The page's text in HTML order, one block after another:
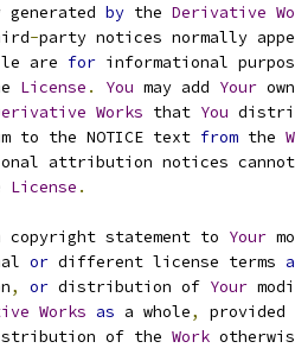
generated
by the Derivative
-party notices normally
are
for informational
License . You may add Your
Works that You
to the NOTICE text from the
attribution notices
License .
copyright statement to Your
or different license terms
, or distribution of Your
Works as a whole, provided
of the Work